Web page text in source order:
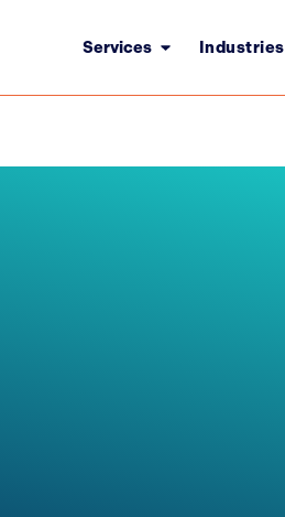
Services Industries